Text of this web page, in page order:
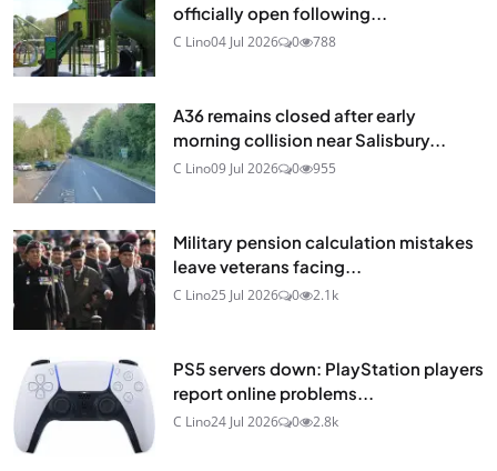
officially open following...
C Lino04 Jul 2026 0 788
A36 remains closed after early
morning collision near Salisbury...
C Lino09 Jul 2026 0 955
Military pension calculation mistakes
leave veterans facing...
C Lino25 Jul 2026 0 2.1k
PS5 servers down: PlayStation players
report online problems...
C Lino24 Jul 2026 0 2.8k